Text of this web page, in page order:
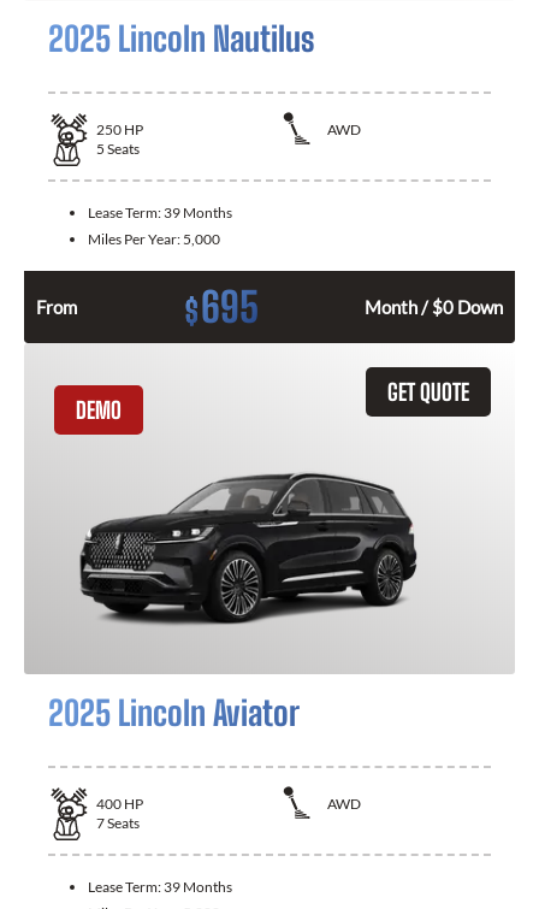
2025 Lincoln Nautilus
250 HP
AWD
5 Seats
Lease Term: 39 Months
Miles Per Year: 5,000
From $695 Month / $0 Down
GET QUOTE
DEMO
2025 Lincoln Aviator
400 HP
AWD
7Seats
Lease Term: 39 Months